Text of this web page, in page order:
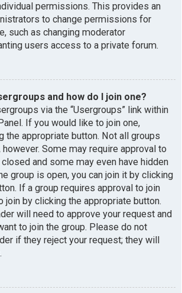
permissions. This provides an
to change permissions for
such as changing moderator
users access to a private forum.
and how do I join one?
via the “Usergroups” link within
If you would like to join one,
the appropriate button. Not all groups
Some may require approval to
and some may even have hidden
group is open, you can join it by clicking
If a group requires approval to join
join by clicking the appropriate button.
will need to approve your request and
to join the group. Please do not
if they reject your request; they will